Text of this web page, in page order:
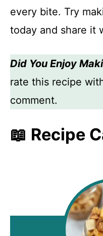
every bite. Try
today and share it
Did You Enjoy
rate this recipe with
comment.
📖 Recipe